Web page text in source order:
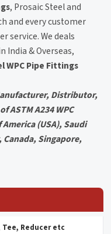
, Prosaic Steel and
and every customer
service. We deals
India & Overseas,
WPC Pipe Fittings
Distributor,
ASTM A234 WPC
(USA), Saudi
Singapore,
Reducer etc